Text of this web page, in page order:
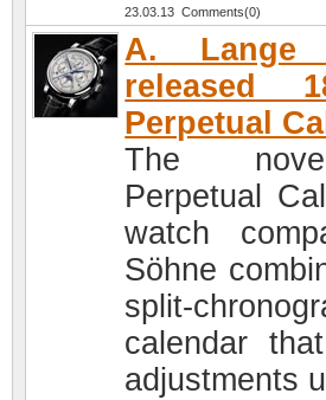
23.03.13 Comments(0)
A.
released
Perpetual
The
Perpetual
watch
Söhne
split-
calendar
adjustments